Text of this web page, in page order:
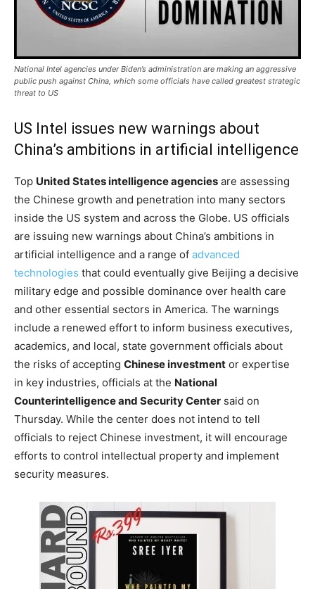
National Intel agencies under Biden’s administration are making an aggressive
public push against China, which some officials have called greatest strategic
threat to US
US Intel issues new warnings about
China’s ambitions in artificial intelligence
Top United States intelligence agencies are assessing
the Chinese growth and penetration into many sectors
inside the US system and across the Globe. US officials
are issuing new warnings about China’s ambitions in
artificial intelligence and a range of advanced
technologies that could eventually give Beijing a decisive
military edge and possible dominance over health care
and other essential sectors in America. The warnings
include a renewed effort to inform business executives,
academics, and local, state government officials about
the risks of accepting Chinese investment or expertise
in key industries, officials at the National
Counterintelligence and Security Center said on
Thursday. While the center does not intend to tell
officials to reject Chinese investment, it will encourage
efforts to control intellectual property and implement
security measures.